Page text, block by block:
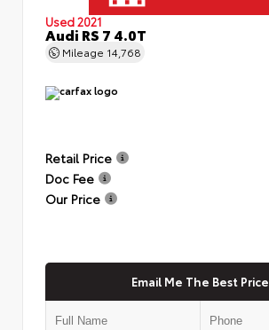
Used 2021
Audi RS 7 4.0T
Mileage 14,768
Retail Price
Doc Fee
Our Price
Email Me The Best Price